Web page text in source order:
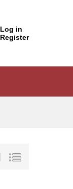
Log in
Register